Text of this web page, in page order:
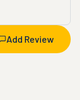
Add Review